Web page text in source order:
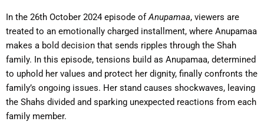
In the 26th October 2024 episode ofAnupamaa, viewers are
treated to an emotionally charged installment, where Anupamaa
makes a bold decision that sends ripples through the Shah
family. In this episode, tensions build as Anupamaa, determined
to uphold her values and protect her dignity, finally confronts the
family’s ongoing issues. Her stand causes shockwaves, leaving
the Shahs divided and sparking unexpected reactions from each
family member.